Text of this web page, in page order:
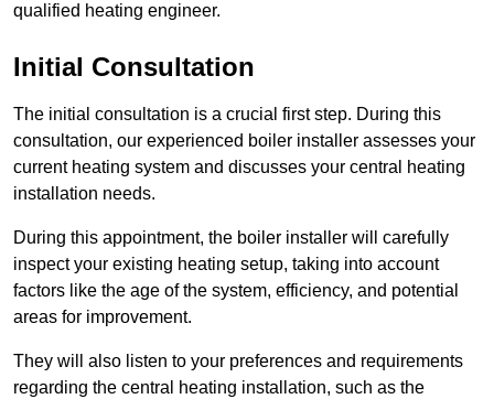
qualified heating engineer.
Initial Consultation
The initial consultation is a crucial first step. During this
consultation, our experienced boiler installer assesses your
current heating system and discusses your central heating
installation needs.
During this appointment, the boiler installer will carefully
inspect your existing heating setup, taking into account
factors like the age of the system, efficiency, and potential
areas for improvement.
They will also listen to your preferences and requirements
regarding the central heating installation, such as the